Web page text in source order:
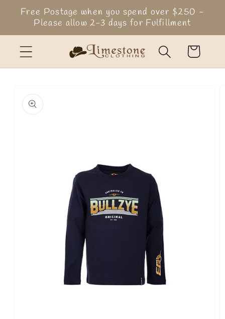
Skip to
content
Free Postage when you spend over $250 -
Please allow 2-3 days for Fulfillment
Cart
information